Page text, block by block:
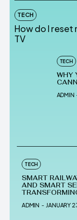
TECH
How do I
TV
TECH
WHY
ADMIN
TECH
SMART
AND SMART
ADMIN - JANUARY